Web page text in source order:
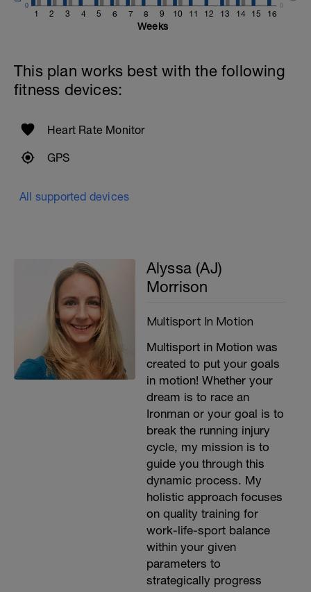
1 2 3 4 5 6 7 8 9 10 11 12 13 14 15 16
0 0
Weeks
This plan works best with the following
fitness devices:
Heart Rate Monitor
GPS
All supported devices
Alyssa (AJ)
Morrison
Multisport In Motion
Multisport in Motion was
created to put your goals
in motion! Whether your
dream is to race an
Ironman or your goal is to
break the running injury
cycle, my mission is to
guide you through this
dynamic process. My
holistic approach focuses
on quality training for
work-life-sport balance
within your given
parameters to
strategically progress